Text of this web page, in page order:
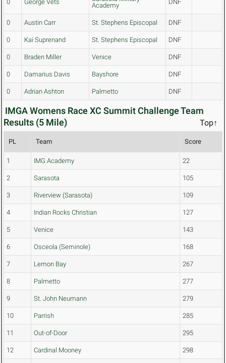
0 George Vets
Academy
DNF
0 Austin Carr St. Stephens Episcopal DNF
0 Kai Suprenand St. Stephens Episcopal DNF
0 Braden Miller Venice DNF
0 Damarius Davis Bayshore DNF
0 Adrian Ashton Palmetto DNF
IMGA Womens Race XC Summit Challenge Team
Results (5 Mile)
Top↑
PL Team Score
1 IMG Academy 22
2 Sarasota 105
3 Riverview (Sarasota) 109
4 Indian Rocks Christian 127
5 Venice 143
6 Osceola (Seminole) 168
7 Lemon Bay 267
8 Palmetto 277
9 St. John Neumann 279
10 Parrish 285
11 Out-of-Door 295
12 Cardinal Mooney 298